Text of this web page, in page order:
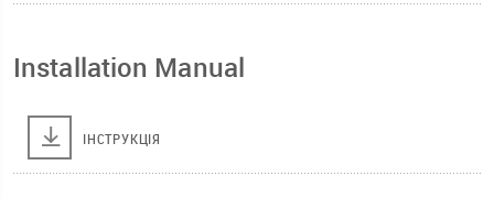
Installation Manual
ІНСТРУКЦІЯ